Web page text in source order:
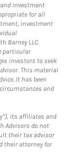
investment
for all
investment
Barney LLC
particular
investors to seek
This material
It has been
and
its affiliates and
Advisors do not
their tax advisor
their attorney for